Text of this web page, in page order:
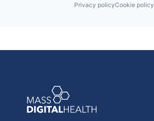
Privacy policyCookie policy